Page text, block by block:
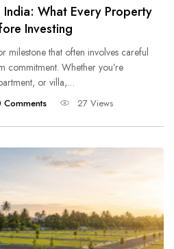
India: What Every Property
Investing
milestone that often involves careful
commitment. Whether you’re
or villa,…
Comments 27 Views